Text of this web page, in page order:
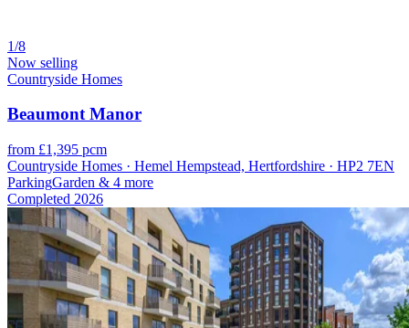
1/8
Now selling
Countryside Homes
Beaumont Manor
from £1,395 pcm
Countryside Homes · Hemel Hempstead, Hertfordshire · HP2 7EN
ParkingGarden & 4 more
Completed 2026